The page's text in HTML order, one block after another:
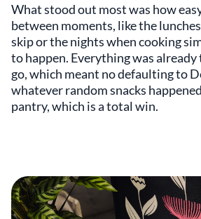
What stood out most was how
between moments, like the
skip or the nights when cooking
to happen. Everything was
go, which meant no defaulting to
whatever random snacks
pantry, which is a total win.